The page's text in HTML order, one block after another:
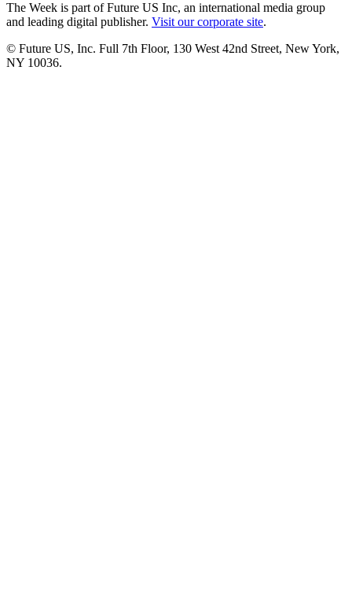
The Week is part of Future US Inc, an international media group
and leading digital publisher. Visit our corporate site.
© Future US, Inc. Full 7th Floor, 130 West 42nd Street, New York,
NY 10036.